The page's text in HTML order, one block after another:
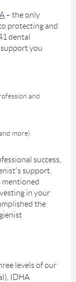
– the only
protecting and
dental
you
and
more)
success,
support.
mentioned
in your
the
levels of our
IDHA